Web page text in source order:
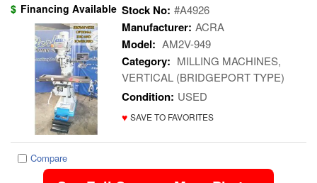
$ Financing Available Stock No: #A4926
Manufacturer: ACRA
Model: AM2V-949
Category: MILLING MACHINES,
VERTICAL (BRIDGEPORT TYPE)
Condition: USED
♥ SAVE TO FAVORITES
Compare